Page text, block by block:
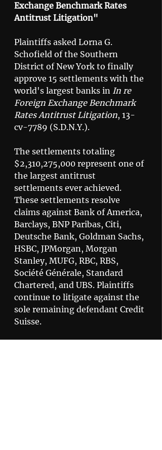
Exchange Benchmark Rates
Antitrust Litigation"
Plaintiffs asked Lorna G.
Schofield of the Southern
District of New York to finally
approve 15 settlements with the
world's largest banks in In re
Foreign Exchange Benchmark
Rates Antitrust Litigation, 13-
cv-7789 (S.D.N.Y.).
The settlements totaling
$2,310,275,000 represent one of
the largest antitrust
settlements ever achieved.
These settlements resolve
claims against Bank of America,
Barclays, BNP Paribas, Citi,
Deutsche Bank, Goldman Sachs,
HSBC, JPMorgan, Morgan
Stanley, MUFG, RBC, RBS,
Société Générale, Standard
Chartered, and UBS. Plaintiffs
continue to litigate against the
sole remaining defendant Credit
Suisse.